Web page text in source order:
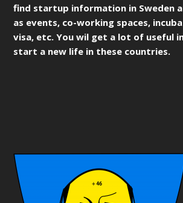
find startup information in Sweden
as events, co-working spaces,
visa, etc. You wil get a lot of useful
start a new life in these countries.